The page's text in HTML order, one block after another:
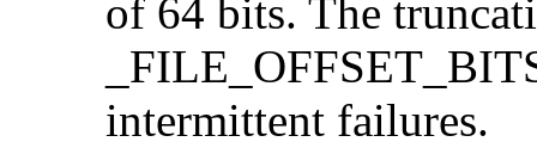
of 64 bits. The
intermittent failures.